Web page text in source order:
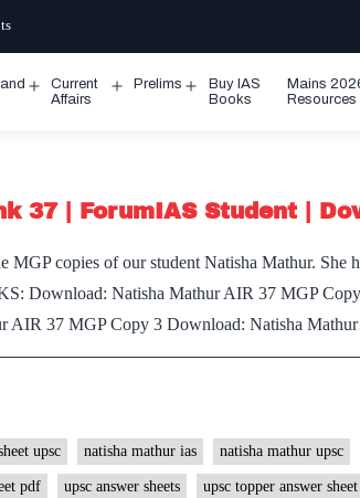
Open
Current
Affairs
Prelims
Open
Buy IAS
Books
Mains
Resources
37 | ForumIAS Student |
MGP copies of our student Natisha Mathur.
Download: Natisha Mathur AIR 37 MGP
AIR 37 MGP Copy 3 Download: Natisha
upsc natisha mathur ias natisha mathur upsc
pdf upsc answer sheets upsc topper answer